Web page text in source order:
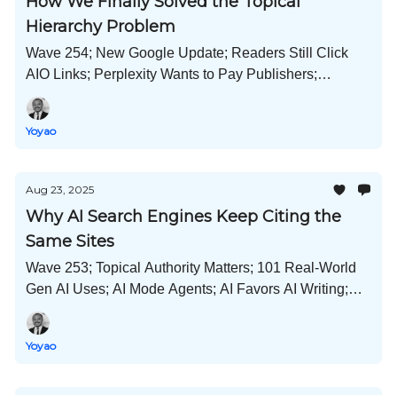
Hierarchy Problem
Wave 254; New Google Update; Readers Still Click
AIO Links; Perplexity Wants to Pay Publishers;
Gemini's Hot New Image Model; Newsjacking
Strategy; and Much More!
Yoyao
Aug 23, 2025
Why AI Search Engines Keep Citing the
Same Sites
Wave 253; Topical Authority Matters; 101 Real-World
Gen AI Uses; AI Mode Agents; AI Favors AI Writing;
Google Verified Badges; Meta x Midjourney; and Much
More!
Yoyao